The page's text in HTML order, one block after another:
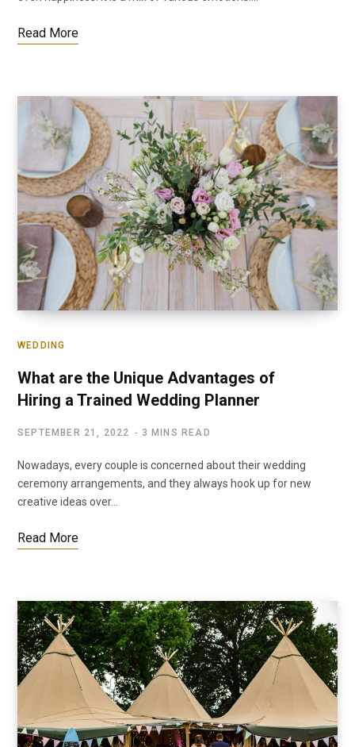
Read More
WEDDING
What are the Unique Advantages of
Hiring a Trained Wedding Planner
SEPTEMBER 21, 2022 3 MINS READ
Nowadays, every couple is concerned about their wedding
ceremony arrangements, and they always hook up for new
creative ideas over…
Read More